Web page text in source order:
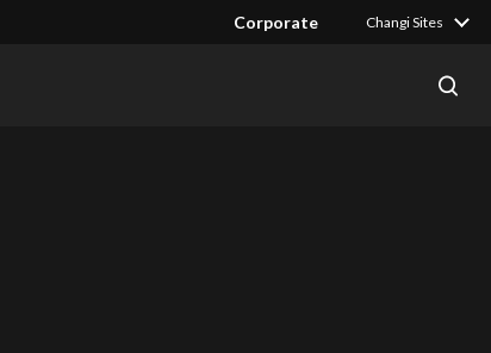
Corporate Changi Sites